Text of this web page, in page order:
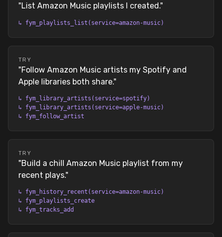
"List Amazon Music playlists I created."
↳ fym_playlists_list(service=amazon-music)
TRY
"Follow Amazon Music artists my Spotify and
Apple libraries both share."
↳ fym_library_artists(service=spotify)
↳ fym_library_artists(service=apple-music)
↳ fym_follow_artist
TRY
"Build a chill Amazon Music playlist from my
recent plays."
↳ fym_history_recent(service=amazon-music)
↳ fym_playlists_create
↳ fym_tracks_add